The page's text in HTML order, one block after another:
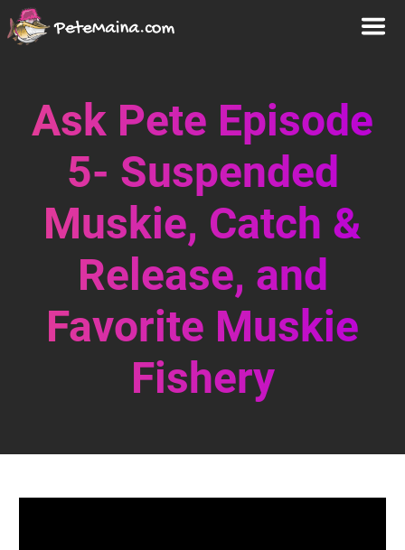
Ask Pete Episode
5- Suspended
Muskie, Catch &
Release, and
Favorite Muskie
Fishery